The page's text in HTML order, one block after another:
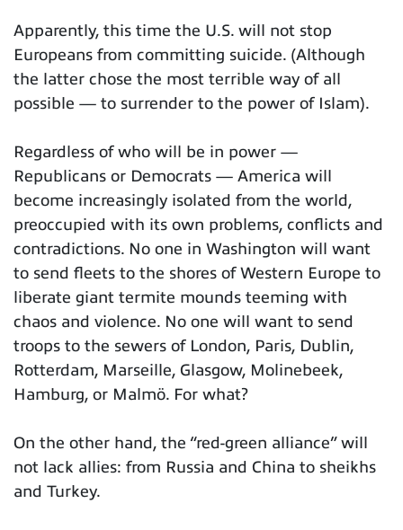
Apparently, this time the U.S. will not stop
Europeans from committing suicide. (Although
the latter chose the most terrible way of all
possible — to surrender to the power of Islam).
Regardless of who will be in power —
Republicans or Democrats — America will
become increasingly isolated from the world,
preoccupied with its own problems, conflicts and
contradictions. No one in Washington will want
to send fleets to the shores of Western Europe to
liberate giant termite mounds teeming with
chaos and violence. No one will want to send
troops to the sewers of London, Paris, Dublin,
Rotterdam, Marseille, Glasgow, Molinebeek,
Hamburg, or Malmö. For what?
On the other hand, the “red-green alliance” will
not lack allies: from Russia and China to sheikhs
and Turkey.